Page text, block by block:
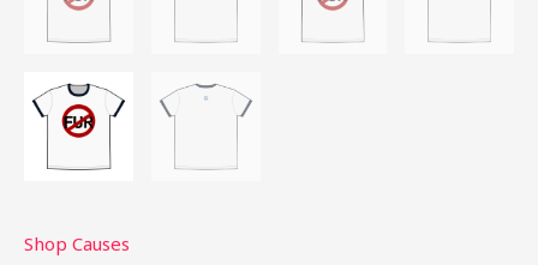
Shop Causes